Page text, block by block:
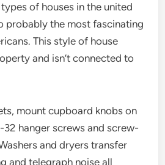
of houses in the united
probably the most fascinating
This style of house
and isn’t connected to
mount cupboard knobs on
hanger screws and screw-
and dryers transfer
and telegraph noise all